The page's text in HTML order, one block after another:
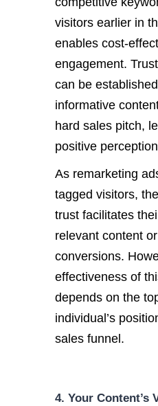
visitors earlier in
enables cost-
engagement.
can be
informative
hard sales pitch,
positive
As remarketing
tagged visitors,
trust facilitates
relevant content
conversions.
effectiveness of
depends on the
individual’s
sales funnel.
4. Your Content’s